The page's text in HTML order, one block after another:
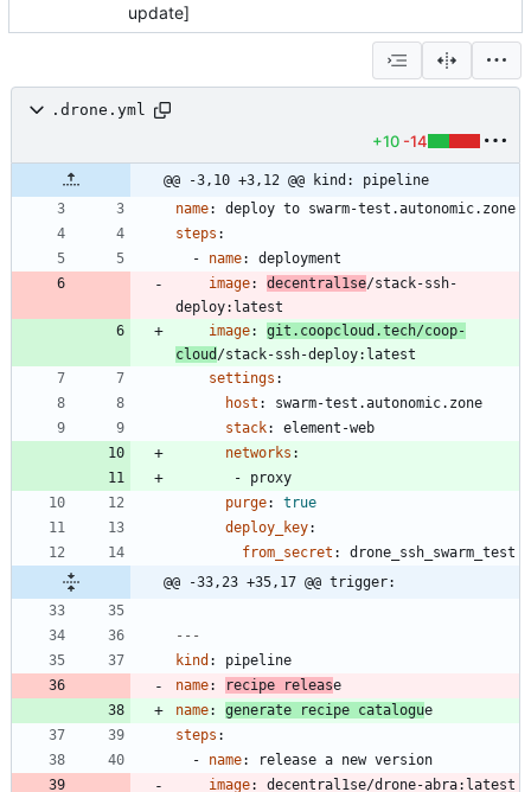
update]
.drone.yml
+10 -14
@@ -3,10 +3,12 @@ kind: pipeline
name:
deploy to swarm-test.autonomic.zone
steps :
- name:
deployment
image: decentral1se/stack-ssh-
deploy:latest
image:
git.coopcloud.tech/coop-
cloud /stack-ssh-deploy:latest
settings :
host :
swarm-test.autonomic.zone
stack:
element-web
networks :
- proxy
purge:
true
deploy_key:
from_secret :
drone_ssh_swarm_test
@@ -33,23 +35,17 @@ trigger:
---
kind :
pipeline
name: recipe release
name: generate recipe catalogue
steps :
- name:
release a new version
image: decentral1se/drone-abra:latest